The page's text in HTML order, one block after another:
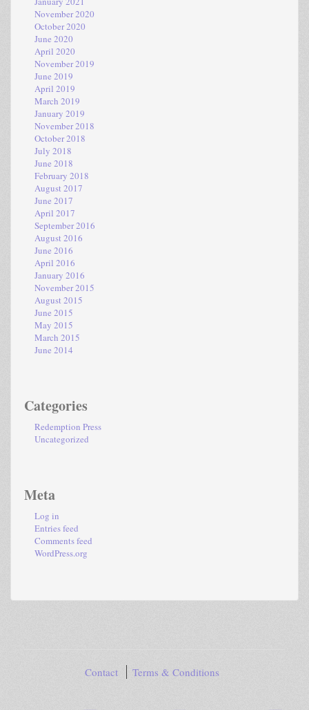
November 2020
October 2020
June 2020
April 2020
November 2019
June 2019
April 2019
March 2019
January 2019
November 2018
October 2018
July 2018
June 2018
February 2018
August 2017
June 2017
April 2017
September 2016
August 2016
June 2016
April 2016
January 2016
November 2015
August 2015
June 2015
May 2015
March 2015
June 2014
Categories
Redemption Press
Uncategorized
Meta
Log in
Entries feed
Comments feed
WordPress.org
Contact Terms & Conditions